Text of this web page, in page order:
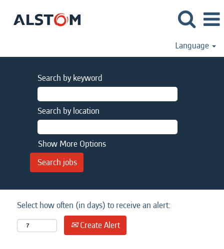
Language
Search by keyword
Search by location
Show More Options
Select how often (in days) to receive an alert:
Create Alert